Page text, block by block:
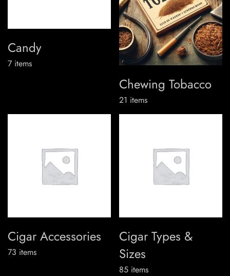
Candy
7 items
Chewing Tobacco
21 items
Cigar Accessories
73 items
Cigar Types &
Sizes
85 items